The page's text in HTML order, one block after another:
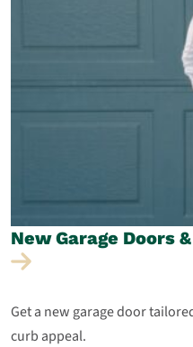
New Garage Doors &
Get a new garage door
curb appeal.